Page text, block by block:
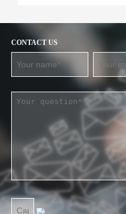
CONTACT US